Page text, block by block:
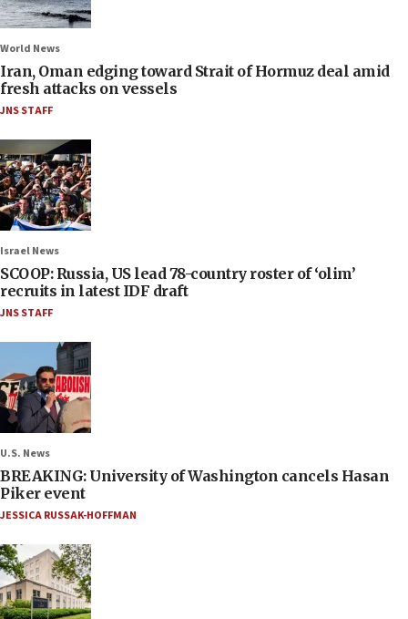
World News
Iran, Oman edging toward Strait of Hormuz deal amid
fresh attacks on vessels
JNS STAFF
Israel News
SCOOP: Russia, US lead 78-country roster of ‘olim’
recruits in latest IDF draft
JNS STAFF
U.S. News
BREAKING: University of Washington cancels Hasan
Piker event
JESSICA RUSSAK-HOFFMAN